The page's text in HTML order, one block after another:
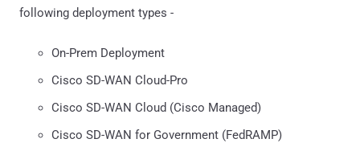
following deployment types -
On-Prem Deployment
Cisco SD-WAN Cloud-Pro
Cisco SD-WAN Cloud (Cisco Managed)
Cisco SD-WAN for Government (FedRAMP)